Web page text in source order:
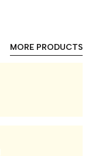
MORE PRODUCTS